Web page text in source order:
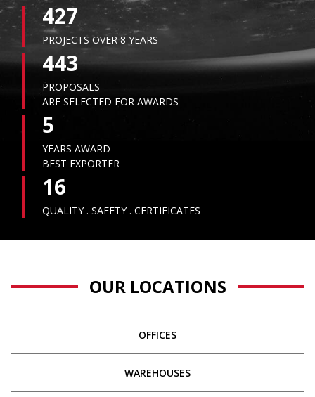
427
PROJECTS OVER 8 YEARS
443
PROPOSALS
ARE SELECTED FOR AWARDS
5
YEARS AWARD
BEST EXPORTER
16
QUALITY . SAFETY . CERTIFICATES
OUR LOCATIONS
OFFICES
WAREHOUSES